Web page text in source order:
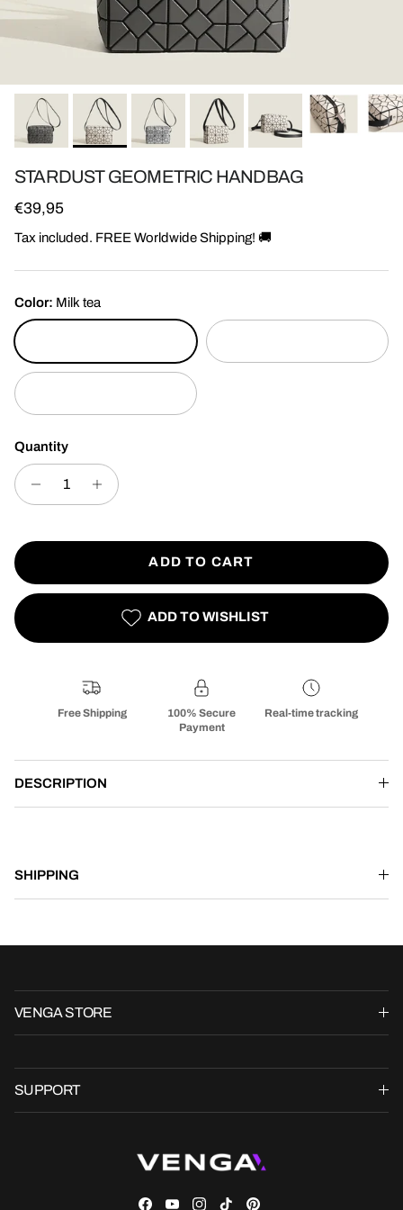
STARDUST GEOMETRIC HANDBAG
Regular price
€39,95
Tax included. FREE Worldwide Shipping! 🚚
Color: Milk tea
Quantity
ADD TO CART
ADD TO WISHLIST
Free Shipping
100% Secure
Payment
Real-time tracking
DESCRIPTION
SHIPPING
VENGA STORE
SUPPORT